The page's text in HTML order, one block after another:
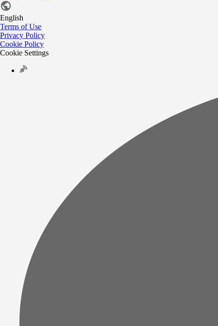
English
Terms of Use
Privacy Policy
Cookie Policy
Cookie Settings